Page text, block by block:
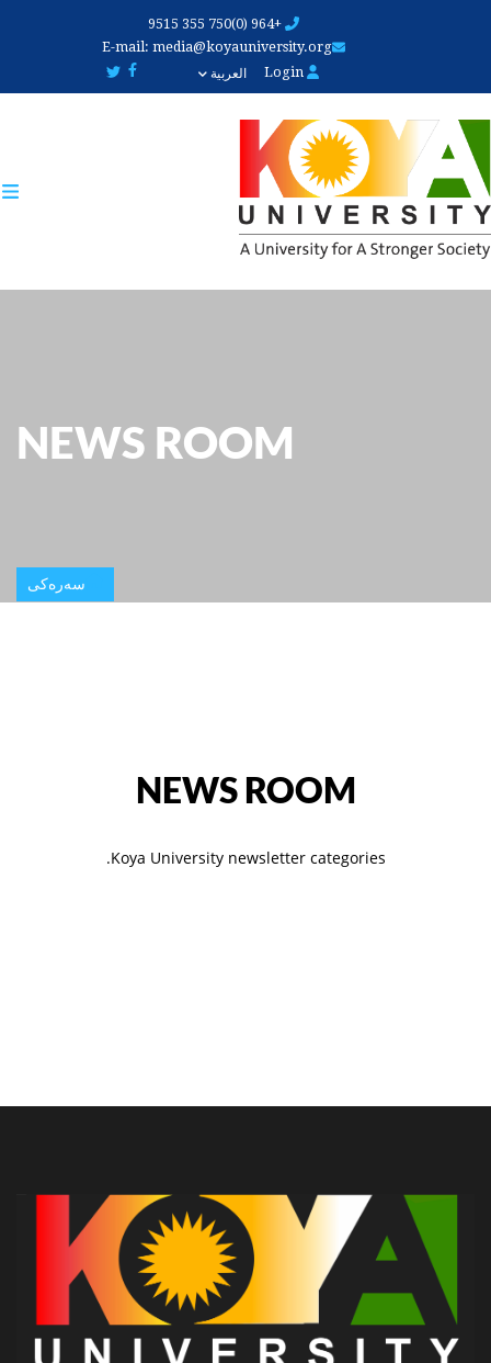
content
+964 (0)750 355 9515
E-mail: media@koyauniversity.org
Login
العربية
NEWS ROOM
سەرەکی
NEWS ROOM
Koya University newsletter categories.